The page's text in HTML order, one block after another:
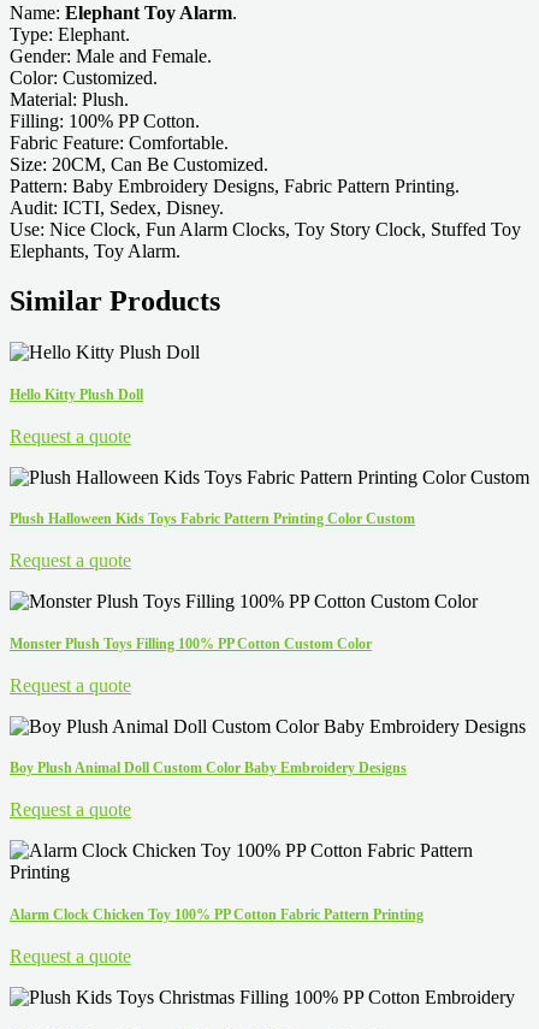
Name: Elephant Toy Alarm.
Type: Elephant.
Gender: Male and Female.
Color: Customized.
Material: Plush.
Filling: 100% PP Cotton.
Fabric Feature: Comfortable.
Size: 20CM, Can Be Customized.
Pattern: Baby Embroidery Designs, Fabric Pattern Printing.
Audit: ICTI, Sedex, Disney.
Use: Nice Clock, Fun Alarm Clocks, Toy Story Clock, Stuffed Toy
Elephants, Toy Alarm.
Similar Products
Hello Kitty Plush Doll
Request a quote
Plush Halloween Kids Toys Fabric Pattern Printing Color Custom
Request a quote
Monster Plush Toys Filling 100% PP Cotton Custom Color
Request a quote
Boy Plush Animal Doll Custom Color Baby Embroidery Designs
Request a quote
Alarm Clock Chicken Toy 100% PP Cotton Fabric Pattern Printing
Request a quote